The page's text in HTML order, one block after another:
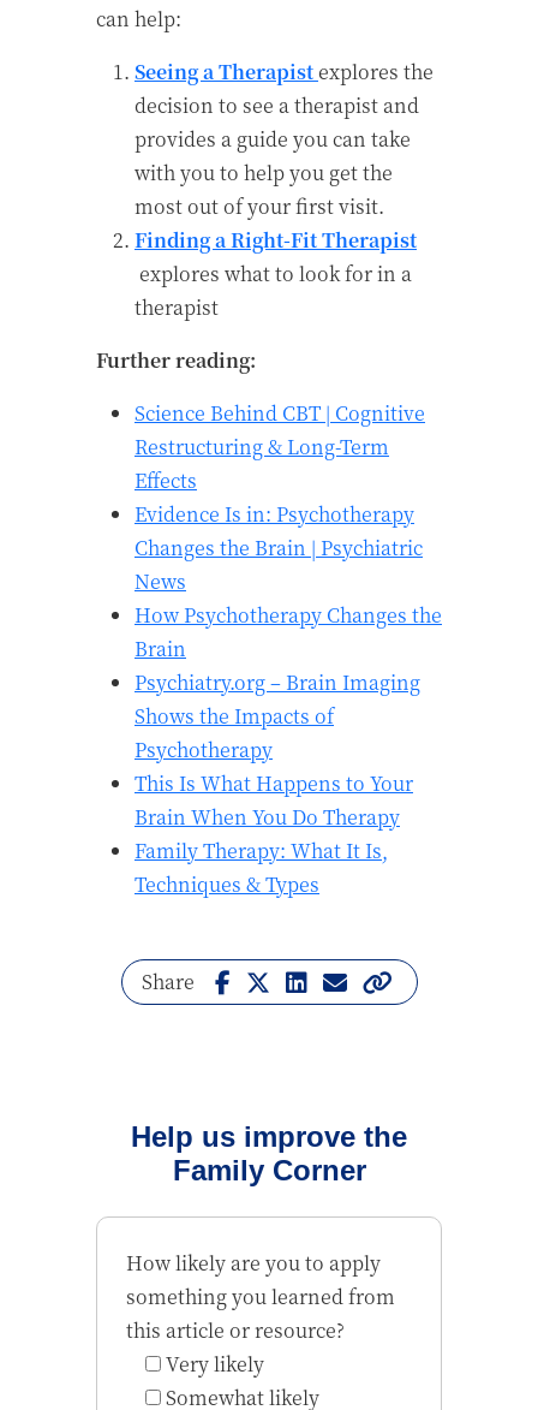
can help:
Seeing a Therapistexplores the
decision to see a therapist and
provides a guide you can take
with you to help you get the
most out of your first visit.
Finding a Right-Fit Therapist
explores what to look for in a
therapist
Further reading:
Science Behind CBT | Cognitive
Restructuring & Long-Term
Effects
Evidence Is in: Psychotherapy
Changes the Brain | Psychiatric
News
How Psychotherapy Changes the
Brain
Psychiatry.org – Brain Imaging
Shows the Impacts of
Psychotherapy
This Is What Happens to Your
Brain When You Do Therapy
Family Therapy: What It Is,
Techniques & Types
Share
Help us improve the
Family Corner
How likely are you to apply
something you learned from
this article or resource?
Very likely
Somewhat likely